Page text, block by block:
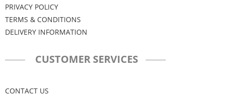
PRIVACY POLICY
TERMS & CONDITIONS
DELIVERY INFORMATION
CUSTOMER SERVICES
CONTACT US